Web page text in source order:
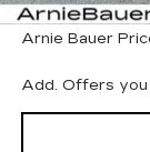
Purchase
Arnie Bauer
Add. Offers you